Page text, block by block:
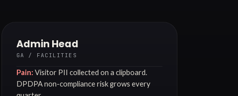
Admin Head
GA / FACILITIES
Pain: Visitor PII collected on a clipboard.
DPDPA non-compliance risk grows every